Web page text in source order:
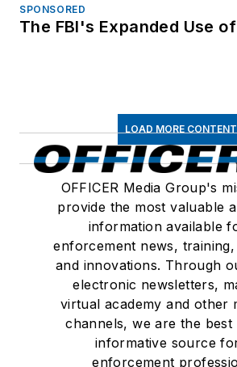
SPONSORED
The FBI's Expanded Use
LOAD MORE CONTENT
OFFICER Media Group's
provide the most valuable
information available
enforcement news,
and innovations. Through
electronic newsletters,
virtual academy and other
channels, we are the best
informative source
enforcement